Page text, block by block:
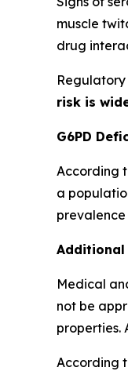
muscle
drug
risk is
G6PD
According
a
Additional
Medical
not be
properties.
According